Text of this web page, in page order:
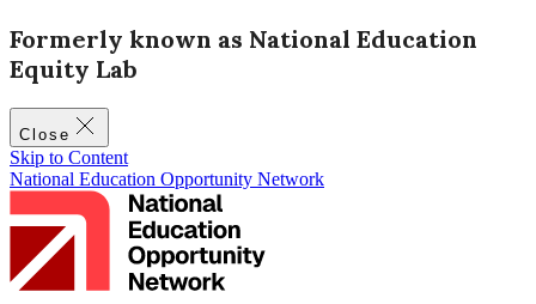
Formerly known as National Education
Equity Lab
Close
Skip to Content
National Education Opportunity Network